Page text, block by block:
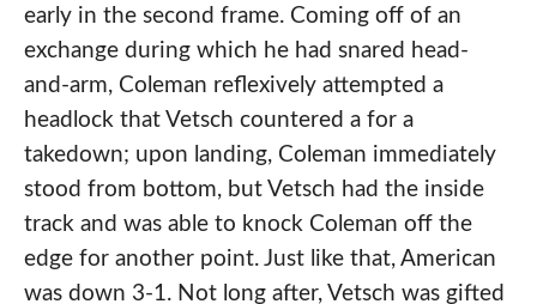
early in the second frame. Coming off of an
exchange during which he had snared head-
and-arm, Coleman reflexively attempted a
headlock that Vetsch countered a for a
takedown; upon landing, Coleman immediately
stood from bottom, but Vetsch had the inside
track and was able to knock Coleman off the
edge for another point. Just like that, American
was down 3-1. Not long after, Vetsch was gifted